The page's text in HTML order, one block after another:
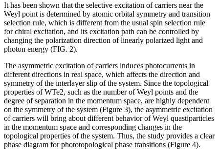
It has been shown that the selective excitation of carriers near the
Weyl point is determined by atomic orbital symmetry and transition
selection rule, which is different from the usual spin selection rule
for chiral excitation, and its excitation path can be controlled by
changing the polarization direction of linearly polarized light and
photon energy (FIG. 2).
The asymmetric excitation of carriers induces photocurrents in
different directions in real space, which affects the direction and
symmetry of the interlayer slip of the system. Since the topological
properties of WTe2, such as the number of Weyl points and the
degree of separation in the momentum space, are highly dependent
on the symmetry of the system (Figure 3), the asymmetric excitation
of carriers will bring about different behavior of Weyl quastiparticles
in the momentum space and corresponding changes in the
topological properties of the system. Thus, the study provides a clear
phase diagram for phototopological phase transitions (Figure 4).